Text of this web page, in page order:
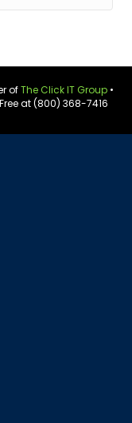
ofThe Click IT Group •
at (800) 368-7416